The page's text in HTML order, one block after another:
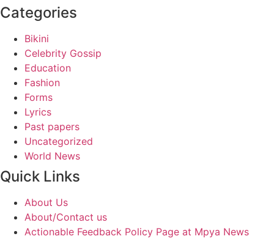
Categories
Bikini
Celebrity Gossip
Education
Fashion
Forms
Lyrics
Past papers
Uncategorized
World News
Quick Links
About Us
About/Contact us
Actionable Feedback Policy Page at Mpya News